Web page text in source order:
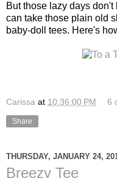
But those lazy days
can take those plain old
baby-doll tees. Here's
Carissa at 10:36:00 PM 6
Share
THURSDAY, JANUARY 24,
Breezy Tee